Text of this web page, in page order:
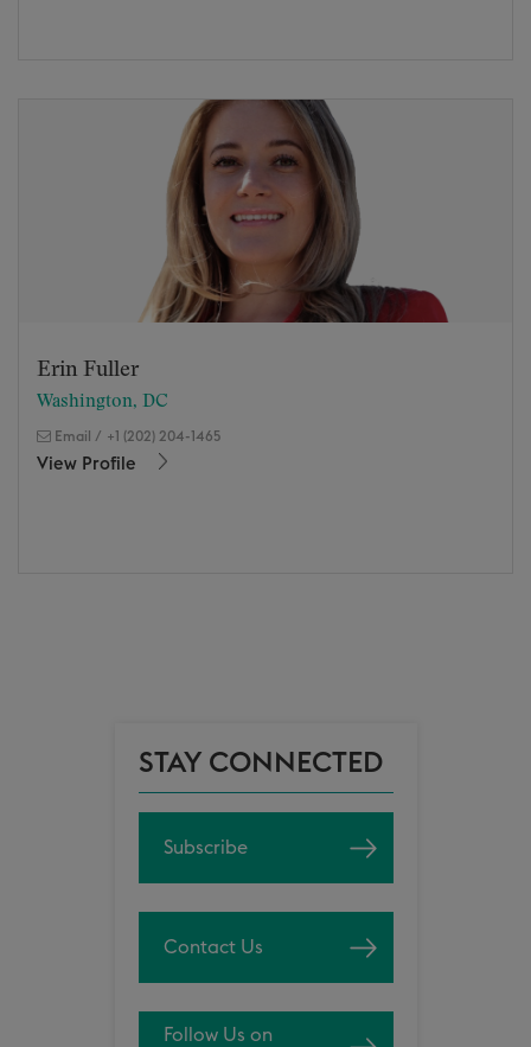
Erin Fuller
Washington, DC
Email / +1 (202) 204-1465
View Profile
STAY CONNECTED
Subscribe
Contact Us
Follow Us on